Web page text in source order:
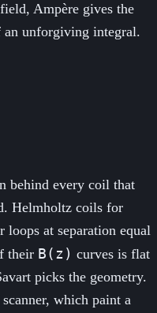
Ampère gives the
unforgiving integral.
behind every coil that
Helmholtz coils for
at separation equal
their B(z) curves is flat
picks the geometry.
which paint a